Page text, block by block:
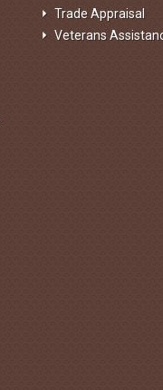
Trade Appraisal
Veterans